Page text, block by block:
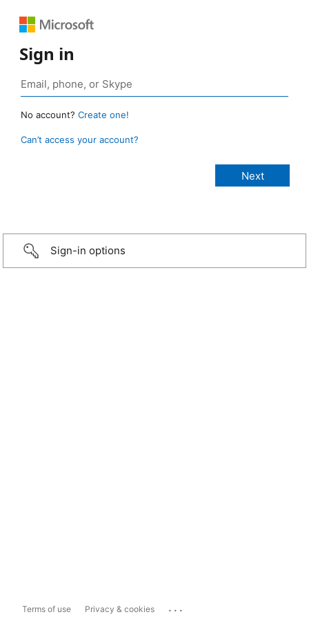
Sign in
No account? Create one!
Can’t access your account?
Sign-in options
Terms of use Privacy & cookies ...